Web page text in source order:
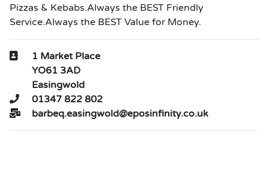
Pizzas & Kebabs.Always the BEST Friendly
Service.Always the BEST Value for Money.
1 Market Place
YO61 3AD
Easingwold
01347 822 802
barbeq.easingwold@eposinfinity.co.uk